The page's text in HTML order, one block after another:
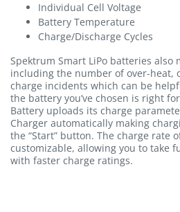
Individual Cell Voltage
Battery Temperature
Charge/Discharge Cycles
Spektrum Smart LiPo batteries
including the number of over-heat,
charge incidents which can be
the battery you’ve chosen is right
Battery uploads its charge
Charger automatically making
the “Start” button. The charge rate
customizable, allowing you to take
with faster charge ratings.